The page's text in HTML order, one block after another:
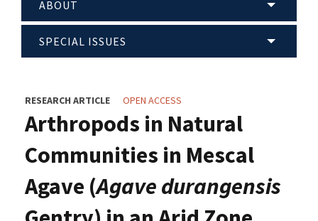
ABOUT
SPECIAL ISSUES
RESEARCH ARTICLE OPEN ACCESS
Arthropods in Natural
Communities in Mescal
Agave (Agave durangensis